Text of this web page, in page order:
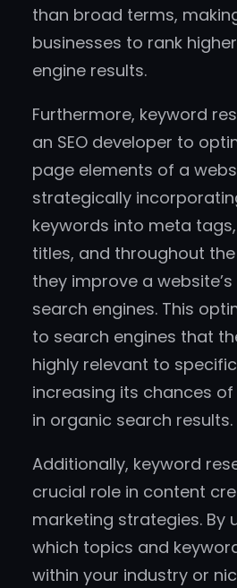
than broad terms,
businesses to rank
engine results.
Furthermore, keyword
an SEO developer to
page elements of a
strategically
keywords into meta
titles, and throughout
they improve a
search engines. This
to search engines that
highly relevant to
increasing its chances
in organic search results.
Additionally, keyword
crucial role in content
marketing strategies. By
which topics and
within your industry or